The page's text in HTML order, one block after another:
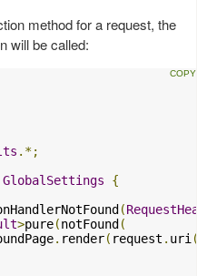
method for a request, the
will be called:
.*;
GlobalSettings
{
(
>pure(notFound (
. render( request . uri